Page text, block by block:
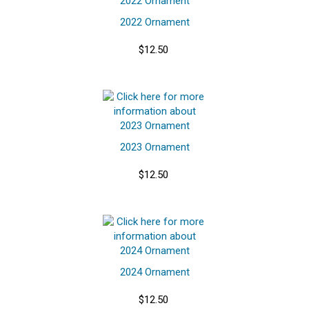
2022 Ornament
$12.50
2023 Ornament
$12.50
2024 Ornament
$12.50